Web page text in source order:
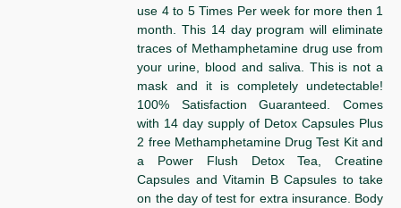
use 4 to 5 Times Per week for more then 1
month. This 14 day program will eliminate
traces of Methamphetamine drug use from
your urine, blood and saliva. This is not a
mask and it is completely undetectable!
100% Satisfaction Guaranteed. Comes
with 14 day supply of Detox Capsules Plus
2 free Methamphetamine Drug Test Kit and
a Power Flush Detox Tea, Creatine
Capsules and Vitamin B Capsules to take
on the day of test for extra insurance. Body